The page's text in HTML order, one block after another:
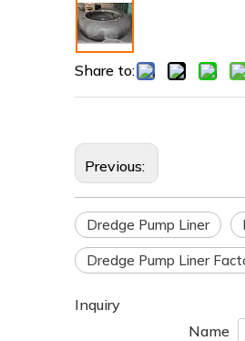
Share to:
Previous:
Dredge Pump Liner
Dredge Pump Liner
Inquiry
Name